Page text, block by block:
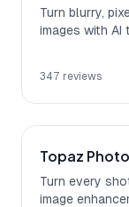
Turn blurry,
images with
347 reviews
Topaz
Turn every
image